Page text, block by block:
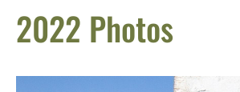
2022 Photos